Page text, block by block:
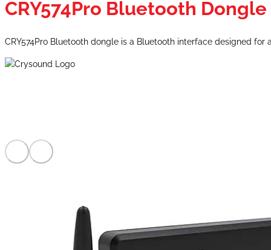
CRY574Pro Bluetooth Dongle
CRY574Pro Bluetooth dongle is a Bluetooth interface designed